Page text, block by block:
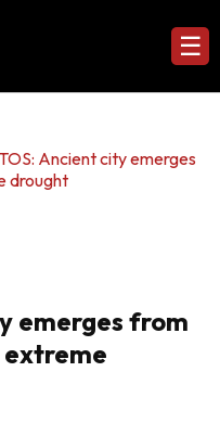
☰
Ancient city emerges
drought
emerges from